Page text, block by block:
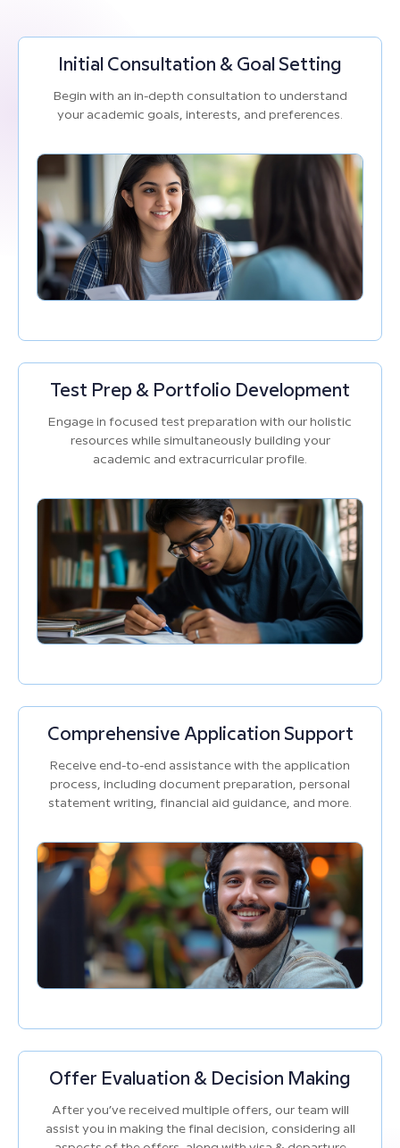
Initial Consultation & Goal Setting
Begin with an in-depth consultation to understand
your academic goals, interests, and preferences.
Test Prep & Portfolio Development
Engage in focused test preparation with our holistic
resources while simultaneously building your
academic and extracurricular profile.
Comprehensive Application Support
Receive end-to-end assistance with the application
process, including document preparation, personal
statement writing, financial aid guidance, and more.
Offer Evaluation & Decision Making
After you’ve received multiple offers, our team will
assist you in making the final decision, considering all